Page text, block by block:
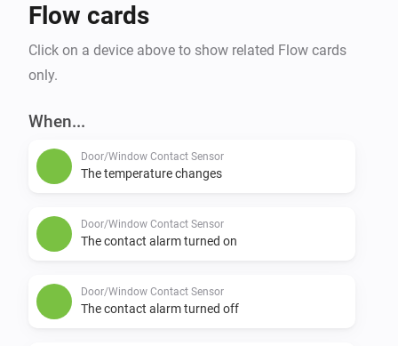
Flow cards
Click on a device above to show related Flow cards
only.
When...
Door/Window Contact Sensor
The temperature changes
Door/Window Contact Sensor
The contact alarm turned on
Door/Window Contact Sensor
The contact alarm turned off